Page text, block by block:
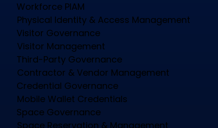
Workforce PIAM
Physical Identity & Access Management
Visitor Governance
Visitor Management
Third-Party Governance
Contractor & Vendor Management
Credential Governance
Mobile Wallet Credentials
Space Governance
Space Reservation & Management